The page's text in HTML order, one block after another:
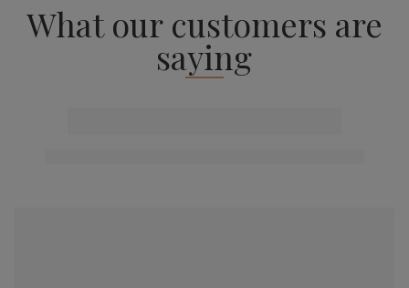
What our customers are
saying